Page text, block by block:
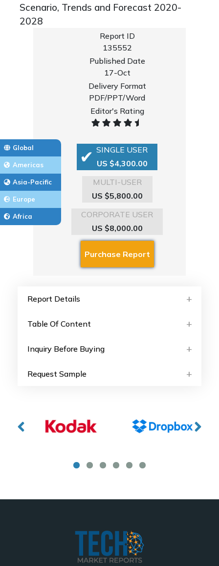
Global
Americas
Asia-Pacific
Europe
Africa
Scenario, Trends and Forecast 2020-
2028
Report ID
135552
Published Date
17-Oct
Delivery Format
PDF/PPT/Word
Editor's Rating
SINGLE USER
US $4,300.00
MULTI-USER
US $5,800.00
CORPORATE USER
US $8,000.00
Report Details
Table Of Content
Inquiry Before Buying
Request Sample